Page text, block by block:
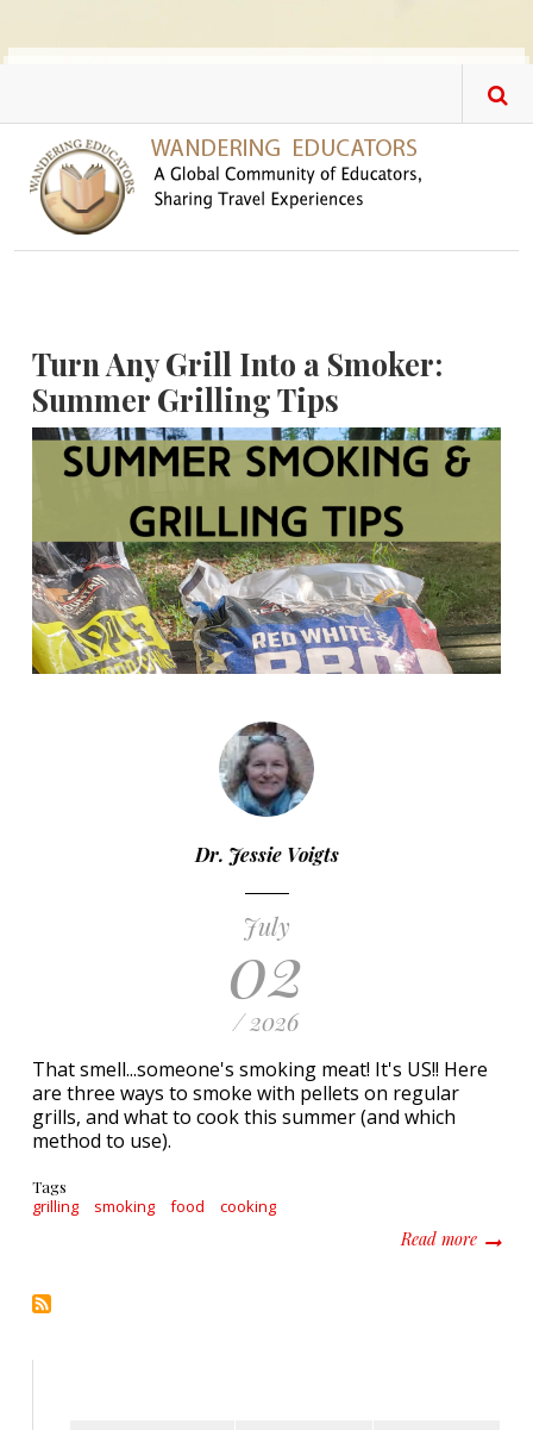
Turn Any Grill Into a Smoker:
Summer Grilling Tips
Dr. Jessie Voigts
July
02
/ 2026
That smell...someone's smoking meat! It's US!! Here
are three ways to smoke with pellets on regular
grills, and what to cook this summer (and which
method to use).
Tags
grilling smoking food cooking
Read moreabout